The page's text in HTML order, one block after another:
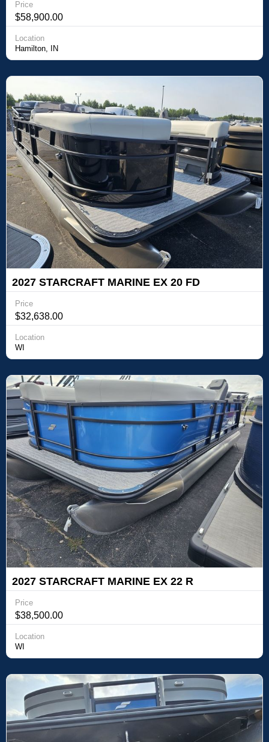
Price
$58,900.00
Location
Hamilton, IN
2027 STARCRAFT MARINE EX 20 FD
Price
$32,638.00
Location
WI
2027 STARCRAFT MARINE EX 22 R
Price
$38,500.00
Location
WI